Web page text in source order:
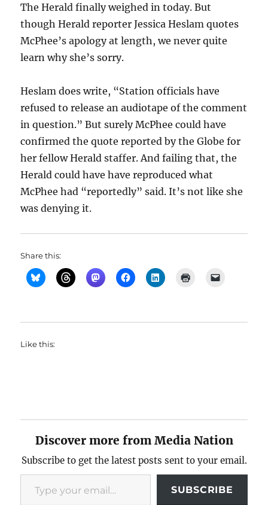
The Herald finally weighed in today. But
though Herald reporter Jessica Heslam quotes
McPhee’s apology at length, we never quite
learn why she’s sorry.
Heslam does write, “Station officials have
refused to release an audiotape of the comment
in question.” But surely McPhee could have
confirmed the quote reported by the Globe for
her fellow Herald staffer. And failing that, the
Herald could have have reproduced what
McPhee had “reportedly” said. It’s not like she
was denying it.
Share this:
Like this:
Discover more from Media Nation
Subscribe to get the latest posts sent to your email.
Type your email…
SUBSCRIBE